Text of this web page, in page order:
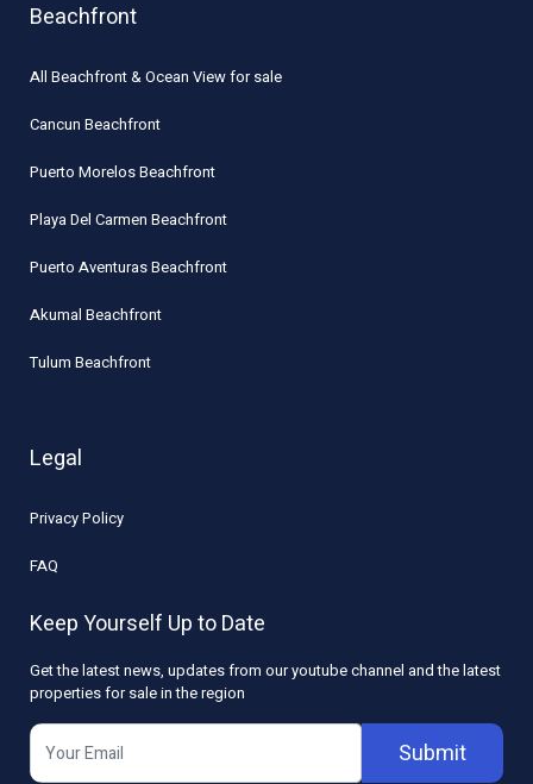
Beachfront
All Beachfront & Ocean View for sale
Cancun Beachfront
Puerto Morelos Beachfront
Playa Del Carmen Beachfront
Puerto Aventuras Beachfront
Akumal Beachfront
Tulum Beachfront
Legal
Privacy Policy
FAQ
Keep Yourself Up to Date
Get the latest news, updates from our youtube channel and the latest
properties for sale in the region
Submit